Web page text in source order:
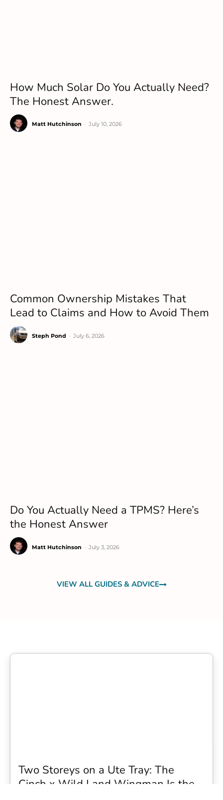
How Much Solar Do You Actually Need?
The Honest Answer.
Matt Hutchinson July 10, 2026
Common Ownership Mistakes That
Lead to Claims and How to Avoid Them
Steph Pond July 6, 2026
Do You Actually Need a TPMS? Here’s
the Honest Answer
Matt Hutchinson July 3, 2026
VIEW ALL GUIDES & ADVICE
Two Storeys on a Ute Tray: The
Cinch x Wild Land Wingman Is the